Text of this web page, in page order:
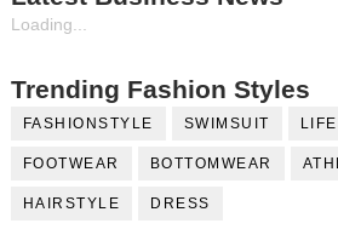
Loading...
Trending Fashion Styles
FASHIONSTYLE SWIMSUIT
FOOTWEAR BOTTOMWEAR
HAIRSTYLE DRESS